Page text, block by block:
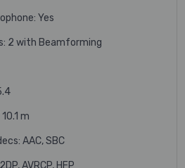
Yes
2 with Beamforming
m
AAC, SBC
AVRCP, HFP